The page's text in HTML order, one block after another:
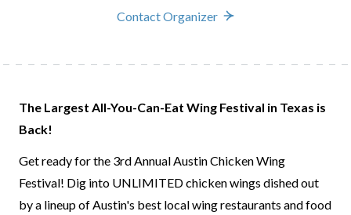
Contact Organizer
The Largest All-You-Can-Eat Wing Festival in Texas is
Back!
Get ready for the 3rd Annual Austin Chicken Wing
Festival! Dig into UNLIMITED chicken wings dished out
by a lineup of Austin's best local wing restaurants and food